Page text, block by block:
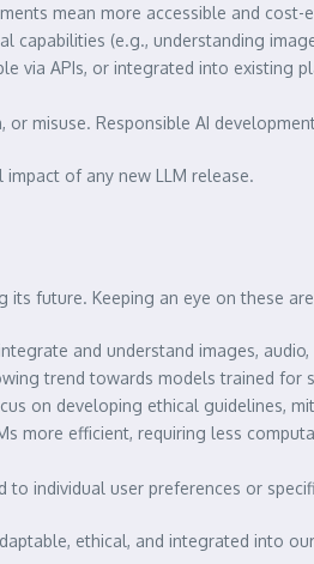
mean more accessible and cost-
(e.g., understanding
via APIs, or integrated into existing
misuse. Responsible AI
of any new LLM release.
future. Keeping an eye on these
and understand images,
trend towards models trained for
on developing ethical guidelines,
more efficient, requiring less
individual user preferences or
ethical, and integrated into